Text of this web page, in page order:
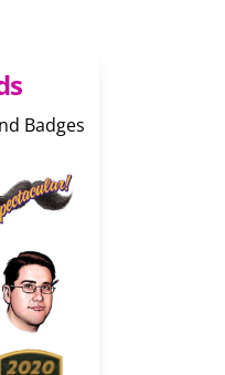
Badges